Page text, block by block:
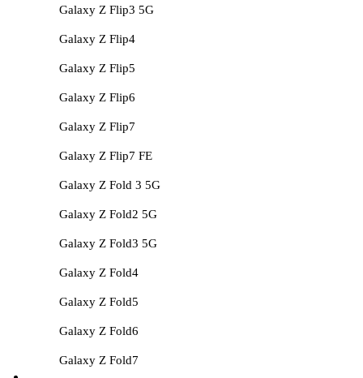
Galaxy Z Flip3 5G
Galaxy Z Flip4
Galaxy Z Flip5
Galaxy Z Flip6
Galaxy Z Flip7
Galaxy Z Flip7 FE
Galaxy Z Fold 3 5G
Galaxy Z Fold2 5G
Galaxy Z Fold3 5G
Galaxy Z Fold4
Galaxy Z Fold5
Galaxy Z Fold6
Galaxy Z Fold7